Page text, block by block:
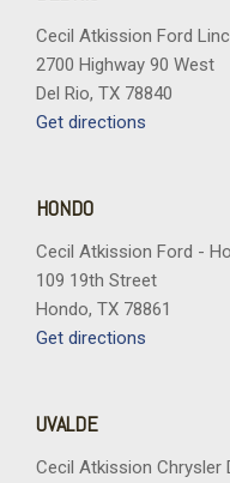
Cecil Atkission Ford
2700 Highway 90 West
Del Rio, TX 78840
Get directions
HONDO
Cecil Atkission Ford -
109 19th Street
Hondo, TX 78861
Get directions
UVALDE
Cecil Atkission Chrysler